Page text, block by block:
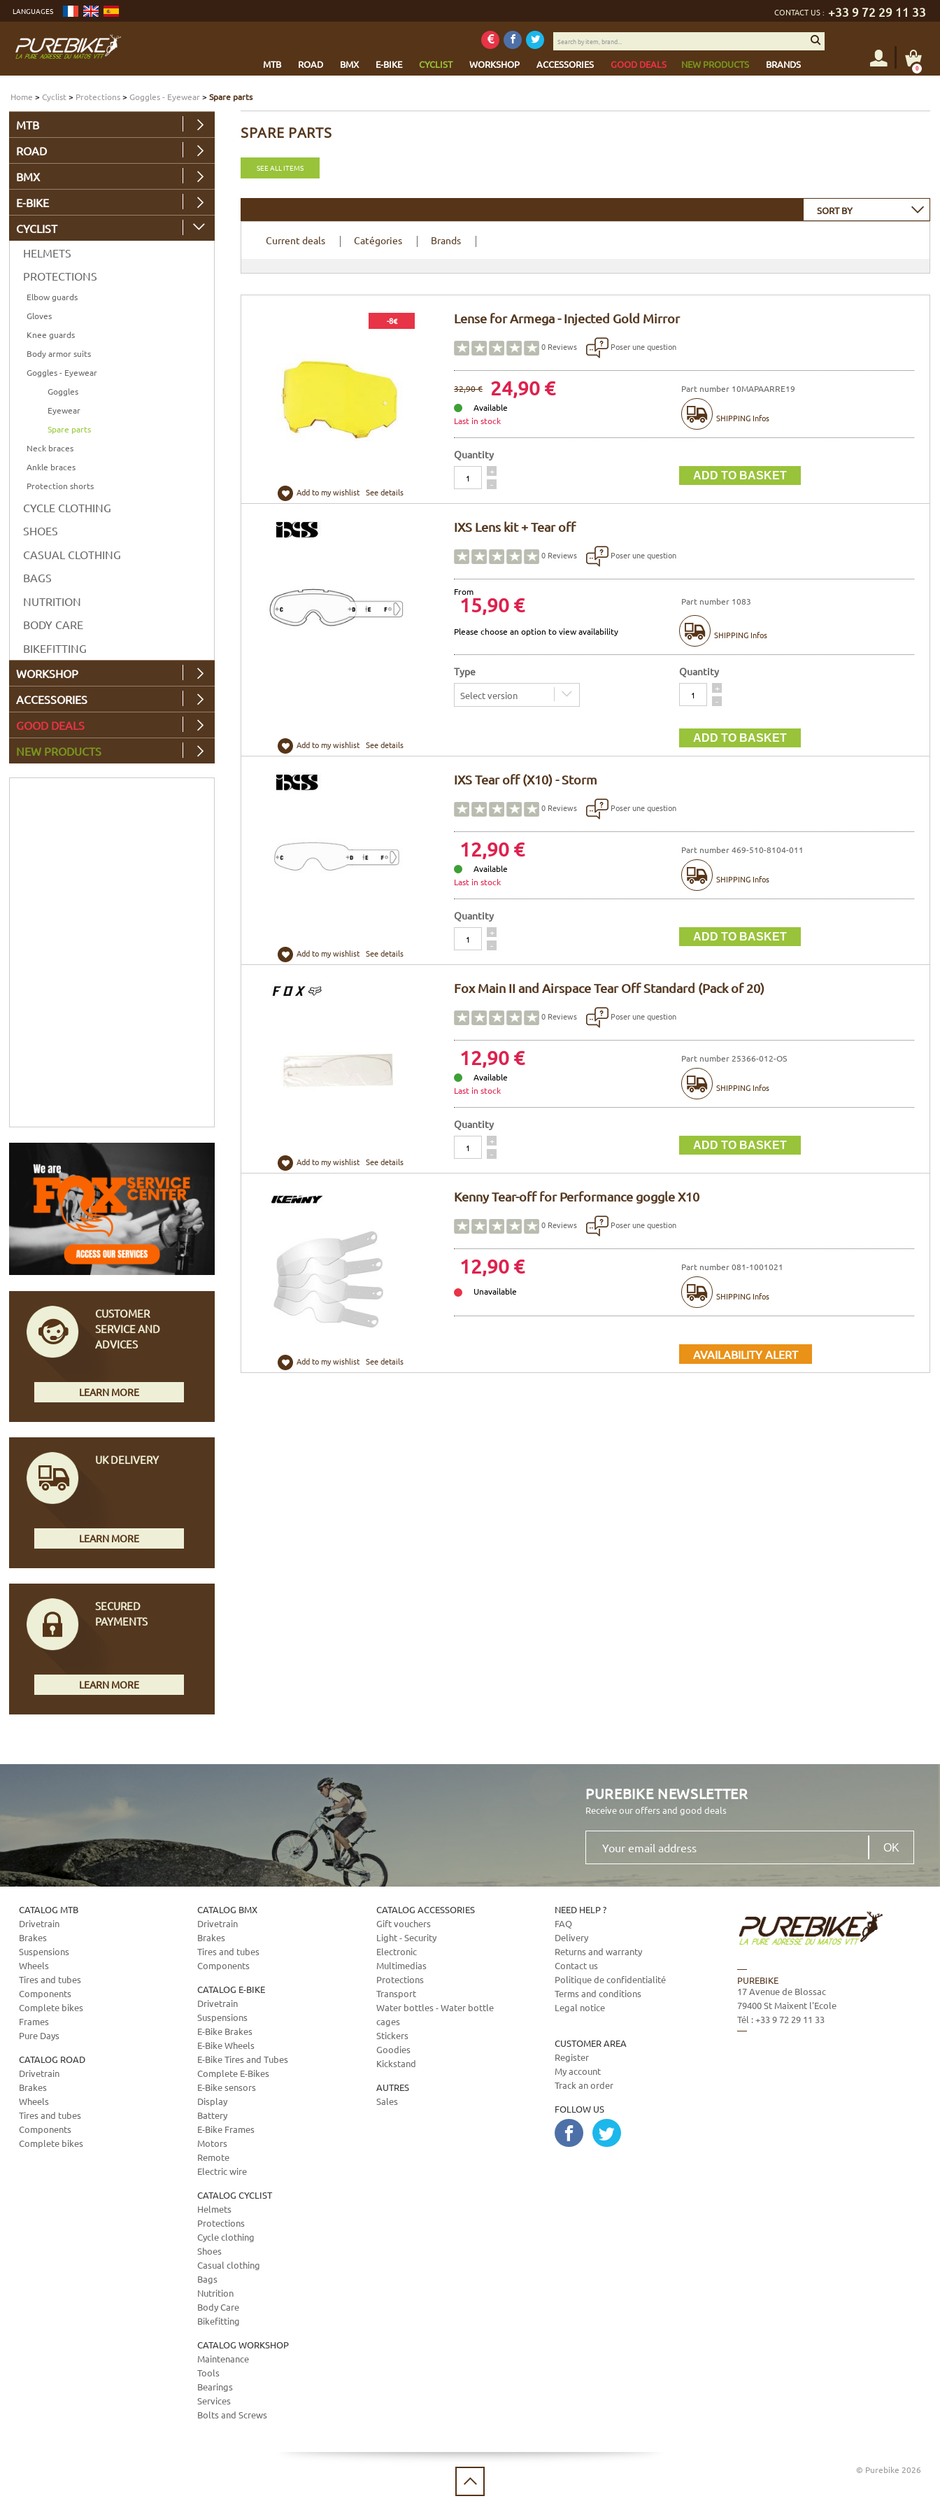
content
menu
CONTACT US : +33 9 72 29 11 33
LANGUAGES
MTB ROAD BMX E-BIKE CYCLIST WORKSHOP ACCESSORIES GOOD DEALS NEW PRODUCTS BRANDS
Search
by
brand... 0
Home >Cyclist> Protections>Goggles - Eyewear>Spare parts
SPARE PARTS
SEE ALL ITEMS
SORT BY
Current deals Catégories Brands
-8€ Lense for Armega - Injected Gold Mirror
0 Reviews Poser une question
Add to my wishlist See details
32,90 € 24,90 €
Part number 10MAPAARRE19
Available
Last in stock
SHIPPING Infos
Quantity
Quantity
+
-
IXS Lens kit + Tear off
0 Reviews Poser une question
Add to my wishlist See details
From
15,90 € Part number 1083
Please choose an option to view availability SHIPPING Infos
Type
Select version
Quantity
Quantity
+
-
IXS Tear off (X10) - Storm
0 Reviews Poser une question
Add to my wishlist See details
12,90 €
Part number 469-510-8104-011
Available
Last in stock
SHIPPING Infos
Quantity
Quantity
+
-
Fox Main II and Airspace Tear Off Standard (Pack of 20)
0 Reviews Poser une question
Add to my wishlist See details
12,90 €
Part number 25366-012-OS
Available
Last in stock
SHIPPING Infos
Quantity
Quantity
+
-
Kenny Tear-off for Performance goggle X10
0 Reviews Poser une question
Add to my wishlist See details
12,90 € Part number 081-1001021
Unavailable SHIPPING Infos
AVAILABILITY ALERT
MTB
ROAD
BMX
E-BIKE
CYCLIST
HELMETS
PROTECTIONS
Elbow guards
Gloves
Knee guards
Body armor suits
Goggles - Eyewear
Goggles
Eyewear
Spare parts
Neck braces
Ankle braces
Protection shorts
CYCLE CLOTHING
SHOES
CASUAL CLOTHING
BAGS
NUTRITION
BODY CARE
BIKEFITTING
WORKSHOP
ACCESSORIES
GOOD DEALS
NEW PRODUCTS
CUSTOMER
SERVICE AND
ADVICES
LEARN MORE
UK DELIVERY
LEARN MORE
SECURED
PAYMENTS
LEARN MORE
PUREBIKE NEWSLETTER
Receive our offers and good deals
Your
email
address
CATALOG MTB
Drivetrain
Brakes
Suspensions
Wheels
Tires and tubes
Components
Complete bikes
Frames
Pure Days
CATALOG ROAD
Drivetrain
Brakes
Wheels
Tires and tubes
Components
Complete bikes
CATALOG BMX
Drivetrain
Brakes
Tires and tubes
Components
CATALOG E-BIKE
Drivetrain
Suspensions
E-Bike Brakes
E-Bike Wheels
E-Bike Tires and Tubes
Complete E-Bikes
E-Bike sensors
Display
Battery
E-Bike Frames
Motors
Remote
Electric wire
CATALOG CYCLIST
Helmets
Protections
Cycle clothing
Shoes
Casual clothing
Bags
Nutrition
Body Care
Bikefitting
CATALOG WORKSHOP
Maintenance
Tools
Bearings
Services
Bolts and Screws
CATALOG ACCESSORIES
Gift vouchers
Light - Security
Electronic
Multimedias
Protections
Transport
Water bottles - Water bottle
cages
Stickers
Goodies
Kickstand
AUTRES
Sales
NEED HELP ?
FAQ
Delivery
Returns and warranty
Contact us
Politique de confidentialité
Terms and conditions
Legal notice
CUSTOMER AREA
Register
My account
Track an order
FOLLOW US
PUREBIKE
17 Avenue de Blossac
79400St Maixent l'Ecole
Tél :+33 9 72 29 11 33
© Purebike 2026